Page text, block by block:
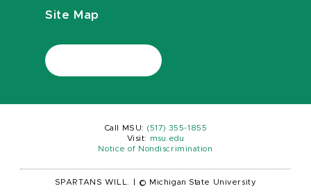
Site Map
Call MSU: (517) 355-1855
Visit:
msu.edu
Notice of Nondiscrimination
SPARTANS WILL. © Michigan State University